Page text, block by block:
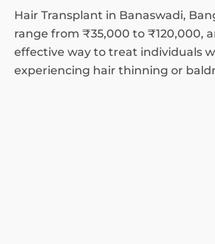
Hair Transplant in Banaswadi,
range from ₹35,000 to ₹120,000,
effective way to treat individuals
experiencing hair thinning or